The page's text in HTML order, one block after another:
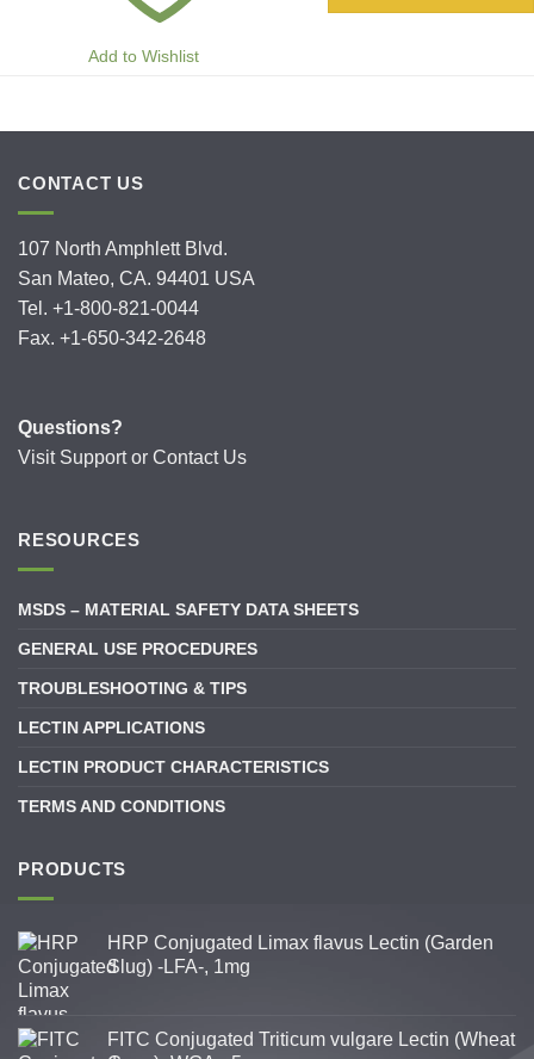
Add to Wishlist
CONTACT US
107 North Amphlett Blvd.
San Mateo, CA. 94401 USA
Tel. +1-800-821-0044
Fax. +1-650-342-2648
Questions?
Visit Supportor Contact Us
RESOURCES
MSDS – MATERIAL SAFETY DATA SHEETS
GENERAL USE PROCEDURES
TROUBLESHOOTING & TIPS
LECTIN APPLICATIONS
LECTIN PRODUCT CHARACTERISTICS
TERMS AND CONDITIONS
PRODUCTS
HRP Conjugated Limax flavus Lectin (Garden
Slug) -LFA-, 1mg
FITC Conjugated Triticum vulgare Lectin (Wheat